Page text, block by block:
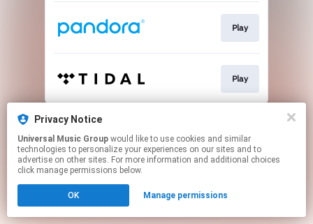
Play
Play
This page may contain affiliate links.
Click hereto manage your permissions.
Privacy Notice
Universal Music Group
technologies to personalize your experiences on our sites and to
advertise on other sites. For more information and additional choices
click manage permissions below.
OK Manage permissions